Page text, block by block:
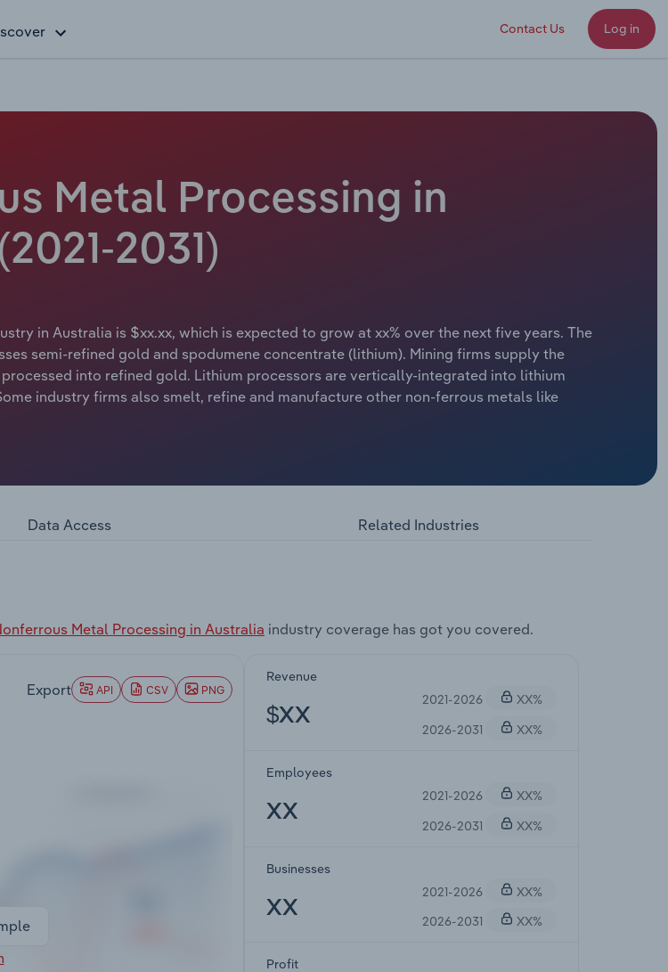
Contact Us Log in
Metal Processing in
2031)
in Australia is $xx.xx, which is expected to grow at xx% over the next five years. The
semi-refined gold and spodumene concentrate (lithium). Mining firms supply the
into refined gold. Lithium processors are vertically-integrated into lithium
industry firms also smelt, refine and manufacture other non-ferrous metals like
Data Access Related Industries
Metal Processing in Australia industry coverage has got you covered.
Export API CSV PNG
Revenue
$XX
2021-2026
XX%
2026-2031
XX%
Employees
XX
2021-2026
XX%
2026-2031
XX%
Businesses
XX
2021-2026
XX%
2026-2031
XX%
Profit